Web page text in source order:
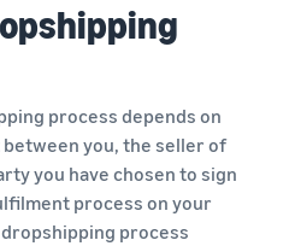
process depends on
you, the seller of
you have chosen to sign
process on your
process